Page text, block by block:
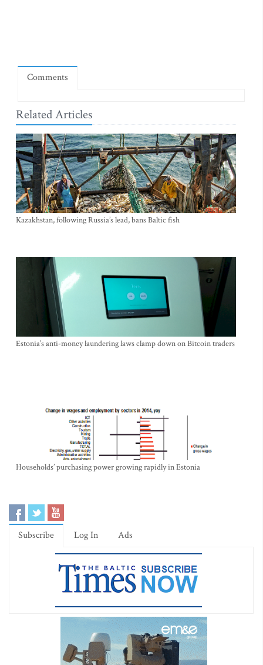
Comments
Related Articles
Kazakhstan, following Russia’s lead, bans Baltic fish
Estonia’s anti-money laundering laws clamp down on Bitcoin traders
Households’ purchasing power growing rapidly in Estonia
Subscribe Log In Ads